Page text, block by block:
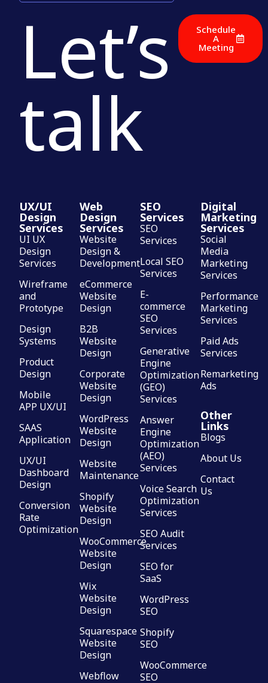
Let’s
talk
Schedule
A
Meeting
UX/UI
Design
Services
UI UX
Design
Services
Wireframe
and
Prototype
Design
Systems
Product
Design
Mobile
APP UX/UI
SAAS
Application
UX/UI
Dashboard
Design
Conversion
Rate
Optimization
Web
Design
Services
Website
Design &
Development
eCommerce
Website
Design
B2B
Website
Design
Corporate
Website
Design
WordPress
Website
Design
Website
Maintenance
Shopify
Website
Design
WooCommerce
Website
Design
Wix
Website
Design
Squarespace
Website
Design
Webflow
SEO
Services
SEO
Services
Local SEO
Services
E-
commerce
SEO
Services
Generative
Engine
Optimization
(GEO)
Services
Answer
Engine
Optimization
(AEO)
Services
Voice Search
Optimization
Services
SEO Audit
Services
SEO for
SaaS
WordPress
SEO
Shopify
SEO
WooCommerce
SEO
Digital
Marketing
Services
Social
Media
Marketing
Services
Performance
Marketing
Services
Paid Ads
Services
Remarketing
Ads
Other
Links
Blogs
About Us
Contact
Us